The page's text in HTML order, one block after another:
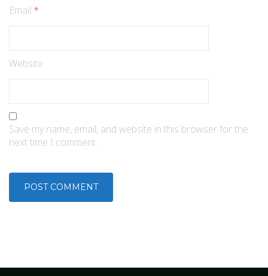
Email *
Website
Save my name, email, and website in this browser for the
next time I comment.